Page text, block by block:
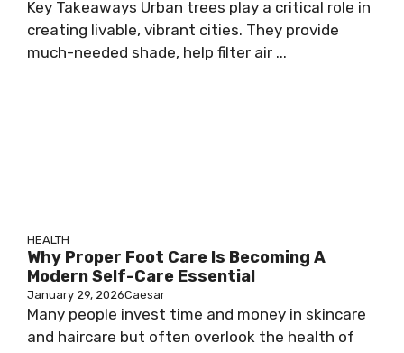
Key Takeaways Urban trees play a critical role in
creating livable, vibrant cities. They provide
much-needed shade, help filter air ...
HEALTH
Why Proper Foot Care Is Becoming A
Modern Self-Care Essential
January 29, 2026Caesar
Many people invest time and money in skincare
and haircare but often overlook the health of